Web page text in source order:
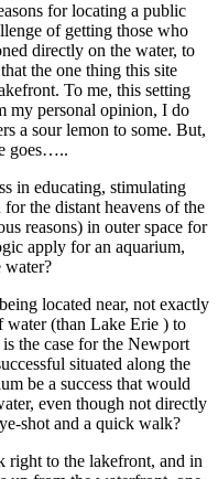
for locating a public
of getting those who
directly on the water, to
the one thing this site
To me, this setting
my personal opinion, I do
a sour lemon to some. But,
goes…..
in educating, stimulating
the distant heavens of the
reasons) in outer space for
apply for an aquarium,
water?
located near, not exactly
water (than Lake Erie ) to
the case for the Newport
situated along the
be a success that would
even though not directly
shot and a quick walk?
right to the lakefront, and in